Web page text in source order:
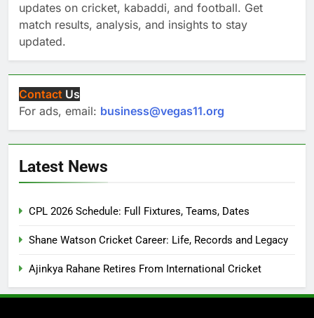
updates on cricket, kabaddi, and football. Get
match results, analysis, and insights to stay
updated.
Contact Us
For ads, email: business@vegas11.org
Latest News
CPL 2026 Schedule: Full Fixtures, Teams, Dates
Shane Watson Cricket Career: Life, Records and Legacy
Ajinkya Rahane Retires From International Cricket